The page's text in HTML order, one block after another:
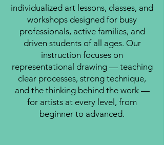
individualized art lessons, classes, and
workshops designed for busy
professionals, active families, and
driven students of all ages. Our
instruction focuses on
representational drawing — teaching
clear processes, strong technique,
and the thinking behind the work —
for artists at every level, from
beginner to advanced.